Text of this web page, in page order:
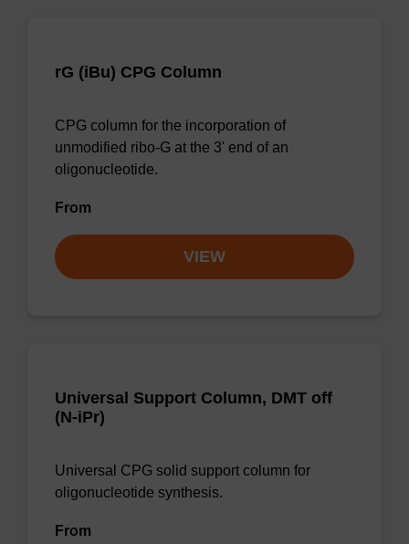
rG (iBu) CPG Column
CPG column for the incorporation of
unmodified ribo-G at the 3' end of an
oligonucleotide.
From
VIEW
Universal Support Column, DMT off
(N-iPr)
Universal CPG solid support column for
oligonucleotide synthesis.
From